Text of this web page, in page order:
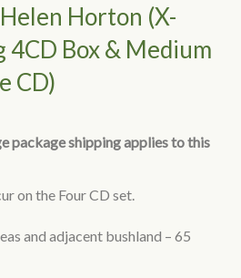
Horton (X-
4CD Box & Medium
CD)
package shipping applies to this
on the Four CD set.
and adjacent bushland – 65